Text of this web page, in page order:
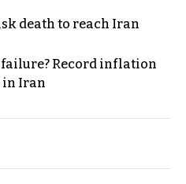
death to reach Iran
Record inflation
in Iran